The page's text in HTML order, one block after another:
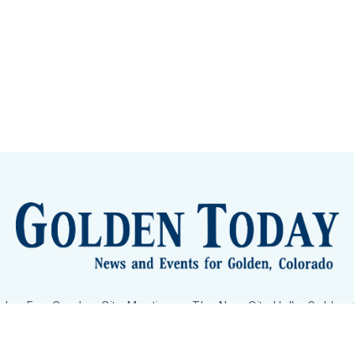
Eye Candy City Meetings The New City Hall Golden